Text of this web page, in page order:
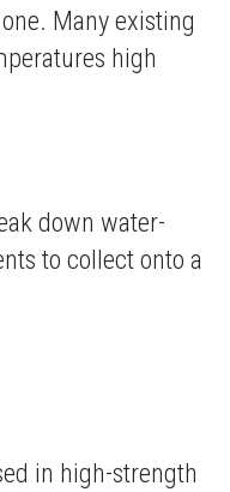
Many existing
high
down water-
to collect onto a
in high-strength